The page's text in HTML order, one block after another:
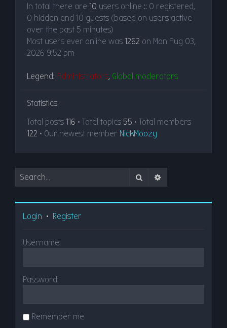
In total there are 10 users online :: 0 registered,
0 hidden and 10 guests (based on users active
over the past 5 minutes)
Most users ever online was1262 on Mon Aug 03,
2026 9:52 pm
Legend: Administrators, Global moderators
Statistics
Total posts116 • Total topics 55 • Total members
122 • Our newest member NickMoozy
Search
Login • Register
Username:
Password:
Remember me